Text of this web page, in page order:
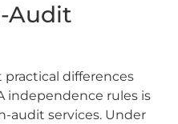
Audit
differences
independence rules is
audit services. Under